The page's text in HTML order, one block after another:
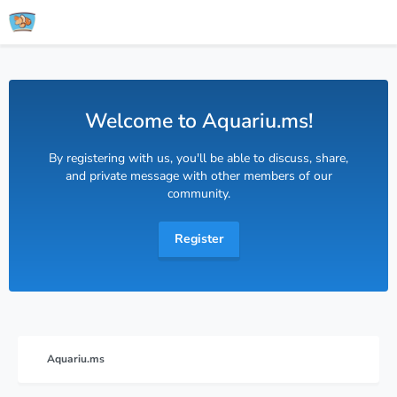
Welcome to Aquariu.ms!
By registering with us, you'll be able to discuss, share,
and private message with other members of our
community.
Register
Aquariu.ms